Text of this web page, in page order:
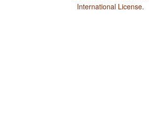
Bai / Order of Object, Oblique, and Verb
International License.